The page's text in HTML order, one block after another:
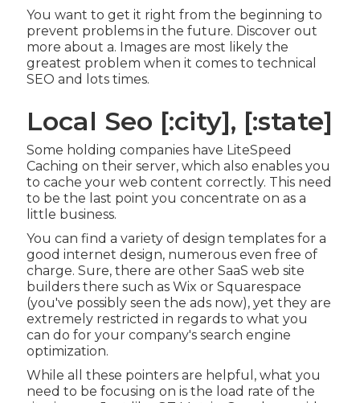
You want to get it right from the beginning to
prevent problems in the future. Discover out
more about a. Images are most likely the
greatest problem when it comes to technical
SEO and lots times.
Local Seo [:city], [:state]
Some holding companies have LiteSpeed
Caching on their server, which also enables you
to cache your web content correctly. This need
to be the last point you concentrate on as a
little business.
You can find a variety of design templates for a
good internet design, numerous even free of
charge. Sure, there are other SaaS web site
builders there such as Wix or Squarespace
(you've possibly seen the ads now), yet they are
extremely restricted in regards to what you
can do for your company's search engine
optimization.
While all these pointers are helpful, what you
need to be focusing on is the load rate of the